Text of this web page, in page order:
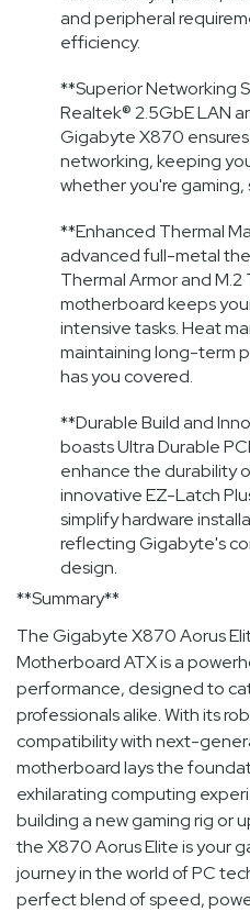
and peripheral
efficiency.
**Superior Networking
Realtek® 2.5GbE LAN
Gigabyte X870
networking, keeping
whether you're gaming,
**Enhanced Thermal
advanced full-metal
Thermal Armor and M.2
motherboard keeps
intensive tasks. Heat
maintaining long-term
has you covered.
**Durable Build and
boasts Ultra Durable
enhance the durability
innovative EZ-Latch
simplify hardware
reflecting Gigabyte's
design.
**Summary**
The Gigabyte X870 Aorus
Motherboard ATX is a
performance, designed to
professionals alike. With its
compatibility with next-
motherboard lays the
exhilarating computing
building a new gaming rig or
the X870 Aorus Elite is your
journey in the world of PC
perfect blend of speed,